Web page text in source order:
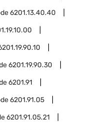
6201.13.40.40
6201.19.90.30
6201.91
6201.91.05
6201.91.05.21